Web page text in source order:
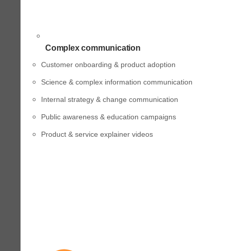
Complex communication
Customer onboarding & product adoption
Science & complex information communication
Internal strategy & change communication
Public awareness & education campaigns
Product & service explainer videos